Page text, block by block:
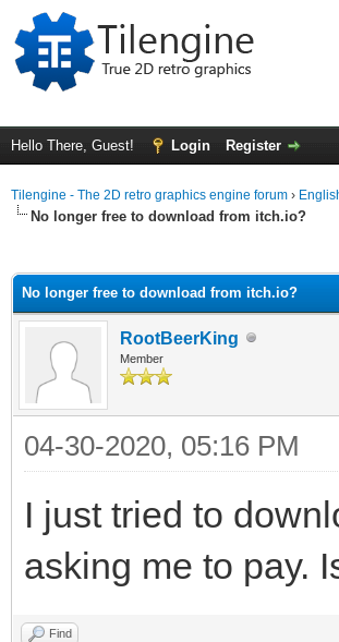
Hello There, Guest! Login Register
Tilengine - The 2D retro graphics engine forum ›
No longer free to download from itch.io?
No longer free to download from itch.io?
RootBeerKing
Member
04-30-2020, 05:16 PM
I just tried to
asking me to pay.
Find